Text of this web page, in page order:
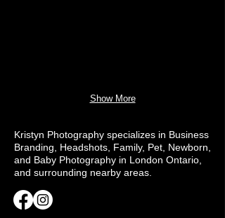
Show More
Kristyn Photography specializes in Business
Branding, Headshots, Family, Pet, Newborn,
and Baby Photography in London Ontario,
and surrounding nearby areas.